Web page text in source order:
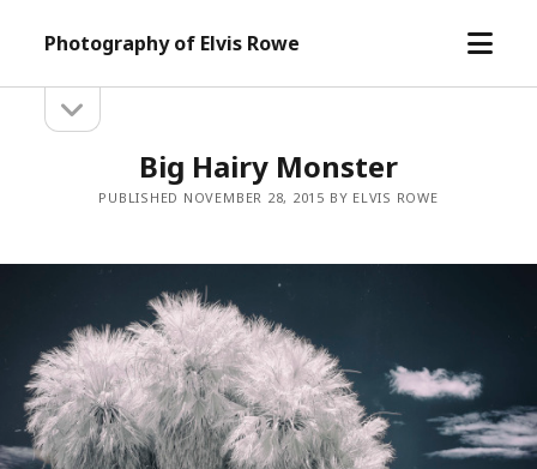
Photography of Elvis Rowe
open
Sidebarsidebar
Big Hairy Monster
PUBLISHED NOVEMBER 28, 2015 BY ELVIS ROWE